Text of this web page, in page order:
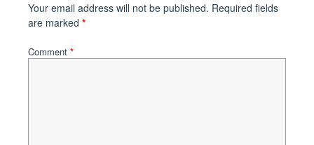
Your email address will not be published. Required fields
are marked *
Comment *